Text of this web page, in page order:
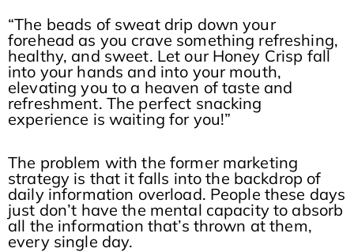
“The beads of sweat drip down your
forehead as you crave something refreshing,
healthy, and sweet. Let our Honey Crisp fall
into your hands and into your mouth,
elevating you to a heaven of taste and
refreshment. The perfect snacking
experience is waiting for you!”
The problem with the former marketing
strategy is that it falls into the backdrop of
daily information overload. People these days
just don’t have the mental capacity to absorb
all the information that’s thrown at them,
every single day.